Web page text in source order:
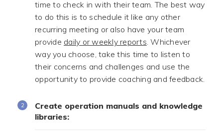
time to check in with their team. The best way
to do this is to schedule it like any other
recurring meeting or also have your team
provide daily or weekly reports. Whichever
way you choose, take this time to listen to
their concerns and challenges and use the
opportunity to provide coaching and feedback.
Create operation manuals and knowledge
libraries: